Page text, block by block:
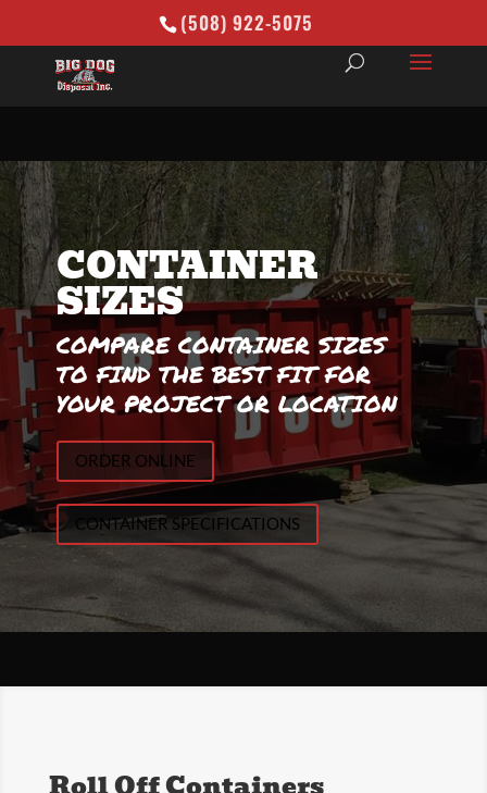
(508) 922-5075
CONTAINER
SIZES
COMPARE CONTAINER SIZES
TO FIND THE BEST FIT FOR
YOUR PROJECT OR LOCATION
ORDER ONLINE
CONTAINER SPECIFICATIONS